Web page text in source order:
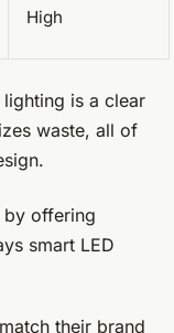
High
is a clear
waste, all of
by offering
smart LED
their brand